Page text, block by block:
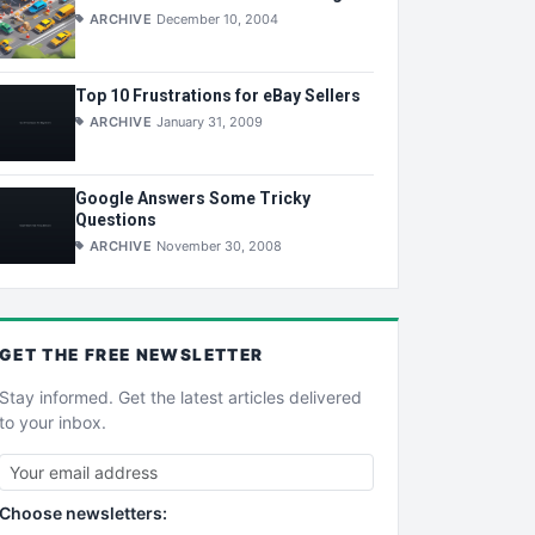
ARCHIVE December 10, 2004
Top 10 Frustrations for eBay Sellers
ARCHIVE January 31, 2009
Google Answers Some Tricky
Questions
ARCHIVE November 30, 2008
GET THE FREE NEWSLETTER
Stay informed. Get the latest articles delivered
to your inbox.
Choose newsletters: